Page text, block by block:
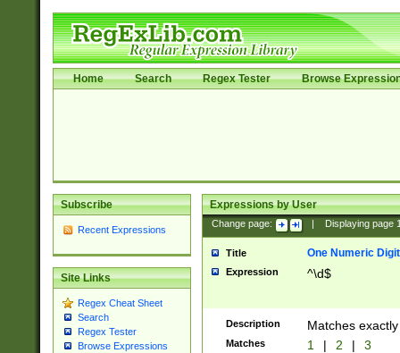
Home Search Regex Tester Browse
Subscribe
Recent Expressions
Site Links
Regex Cheat Sheet
Search
Regex Tester
Browse Expressions
Expressions by User
Change page: Displaying page
Title One Numeric Digit
Expression ^\d$
Description Matches
Matches 1 | 2 | 3